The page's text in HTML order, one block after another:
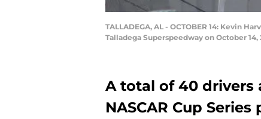
TALLADEGA, AL - OCTOBER 14: Kevin
Talladega Superspeedway on October
A total of 40 drivers
NASCAR Cup